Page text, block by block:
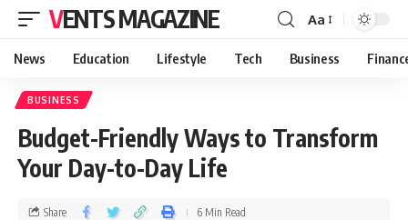
VENTS MAGAZINE Aa
News Education Lifestyle Tech Business
BUSINESS
Budget-Friendly Ways to Transform
Your Day-to-Day Life
Share 6 Min Read